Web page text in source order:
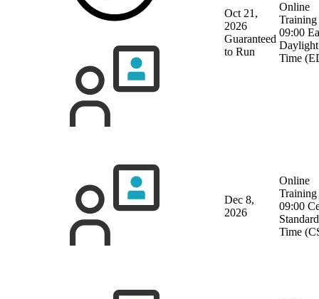
Oct 21,
2026
Guaranteed
to Run
Online
Training
09:00
Daylight
Time
Dec 8,
2026
Online
Training
09:00
Standard
Time